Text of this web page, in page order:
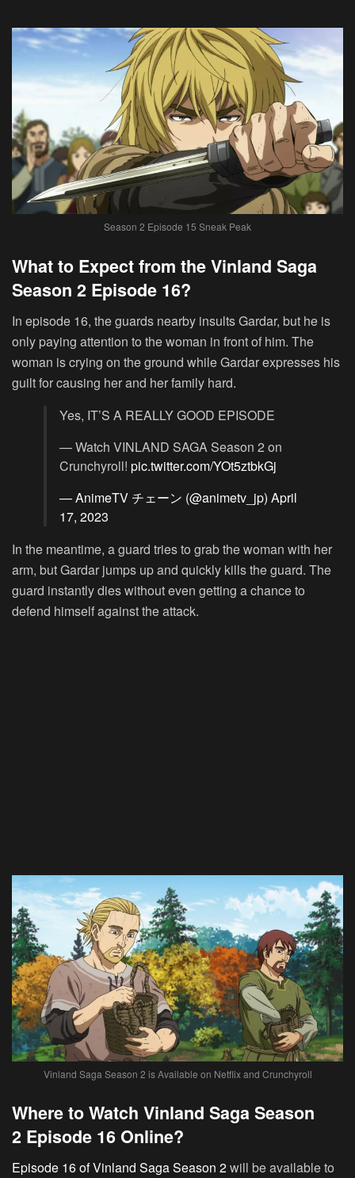
Season 2 Episode 15 Sneak Peak
What to Expect from the Vinland Saga
Season 2 Episode 16?
In episode 16, the guards nearby insults Gardar, but he is
only paying attention to the woman in front of him. The
woman is crying on the ground while Gardar expresses his
guilt for causing her and her family hard.
Yes, IT’S A REALLY GOOD EPISODE
— Watch VINLAND SAGA Season 2 on
Crunchyroll! pic.twitter.com/YOt5ztbkGj
— AnimeTV チェーン (@animetv_jp) April
17, 2023
In the meantime, a guard tries to grab the woman with her
arm, but Gardar jumps up and quickly kills the guard. The
guard instantly dies without even getting a chance to
defend himself against the attack.
Vinland Saga Season 2 is Available on Netflix and Crunchyroll
Where to Watch Vinland Saga Season
2 Episode 16 Online?
Episode 16 of Vinland Saga Season 2will be available to